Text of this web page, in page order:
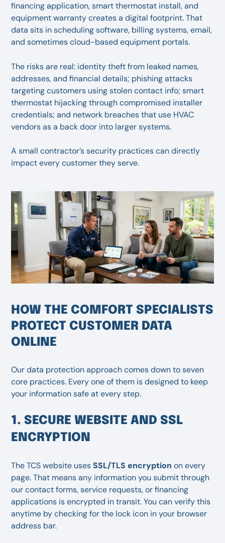
financing application, smart thermostat install, and
equipment warranty creates a digital footprint. That
data sits in scheduling software, billing systems, email,
and sometimes cloud-based equipment portals.
The risks are real: identity theft from leaked names,
addresses, and financial details; phishing attacks
targeting customers using stolen contact info; smart
thermostat hijacking through compromised installer
credentials; and network breaches that use HVAC
vendors as a back door into larger systems.
A small contractor’s security practices can directly
impact every customer they serve.
HOW THE COMFORT SPECIALISTS
PROTECT CUSTOMER DATA
ONLINE
Our data protection approach comes down to seven
core practices. Every one of them is designed to keep
your information safe at every step.
1. SECURE WEBSITE AND SSL
ENCRYPTION
The TCS website usesSSL/TLS encryption on every
page. That means any information you submit through
our contact forms, service requests, or financing
applications is encrypted in transit. You can verify this
anytime by checking for the lock icon in your browser
address bar.